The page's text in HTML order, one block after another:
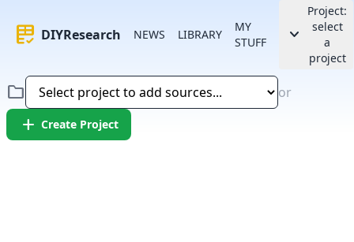
rubric DIYResearch NEWS LIBRARY
MY
STUFF
keyboard_arrow_down
Project:
select
a
project
folder or
add Create Project